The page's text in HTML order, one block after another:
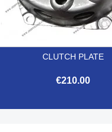
CLUTCH PLATE
€210.00